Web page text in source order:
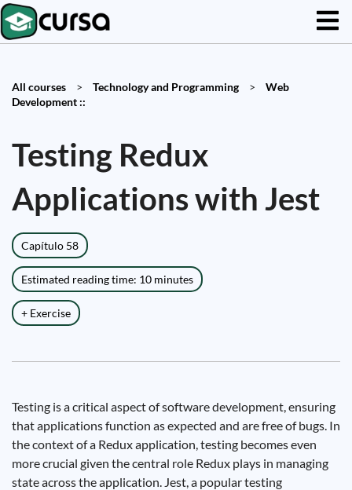
All courses > Technology and Programming >
Web
Development ::
Testing Redux
Applications with Jest
Capítulo 58
Estimated reading time: 10 minutes
+ Exercise
Testing is a critical aspect of software development, ensuring
that applications function as expected and are free of bugs. In
the context of a Redux application, testing becomes even
more crucial given the central role Redux plays in managing
state across the application. Jest, a popular testing